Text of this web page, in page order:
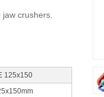
crushers.
125x150